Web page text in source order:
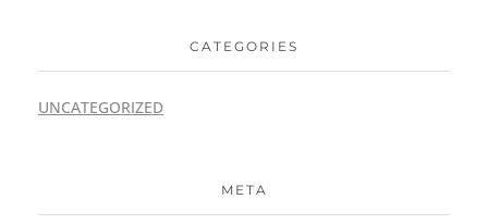
CATEGORIES
UNCATEGORIZED
META